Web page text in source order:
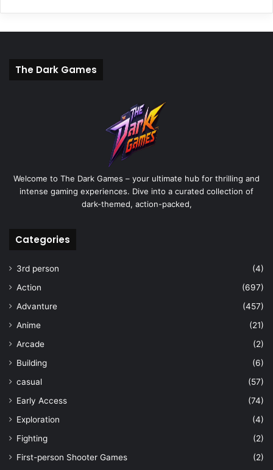
The Dark Games
Welcome to The Dark Games – your ultimate hub for thrilling and
intense gaming experiences. Dive into a curated collection of
dark-themed, action-packed,
Categories
3rd person
(4)
Action
(697)
Advanture
(457)
Anime
(21)
Arcade
(2)
Building
(6)
casual
(57)
Early Access
(74)
Exploration
(4)
Fighting
(2)
First-person Shooter Games
(2)